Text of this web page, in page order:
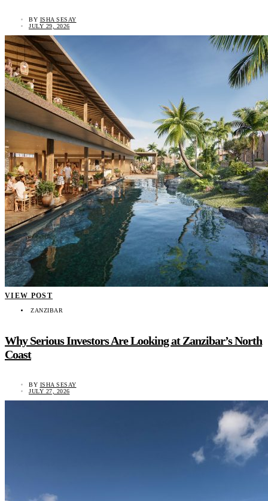
BY ISHA SESAY
JULY 29, 2026
VIEW POST
ZANZIBAR
Why Serious Investors Are Looking at Zanzibar’s North
Coast
BY ISHA SESAY
JULY 27, 2026